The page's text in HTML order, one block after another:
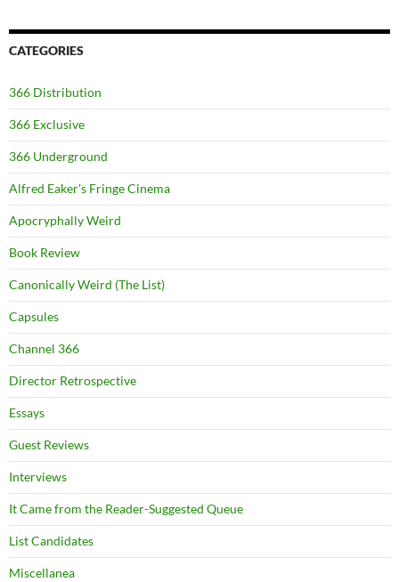
CATEGORIES
366 Distribution
366 Exclusive
366 Underground
Alfred Eaker's Fringe Cinema
Apocryphally Weird
Book Review
Canonically Weird (The List)
Capsules
Channel 366
Director Retrospective
Essays
Guest Reviews
Interviews
It Came from the Reader-Suggested Queue
List Candidates
Miscellanea